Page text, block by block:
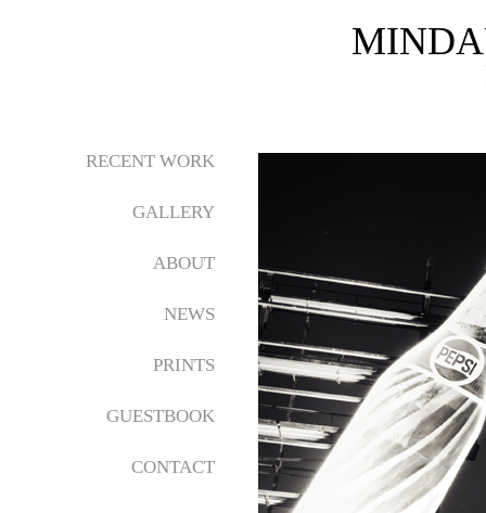
RECENT WORK
GALLERY
ABOUT
NEWS
PRINTS
GUESTBOOK
CONTACT